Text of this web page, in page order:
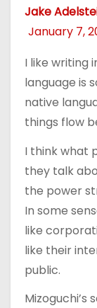
Jake
January 7,
I like writing
language is
native
things flow
I think what
they talk
the power
In some
like
like their
public.
Mizoguchi’s